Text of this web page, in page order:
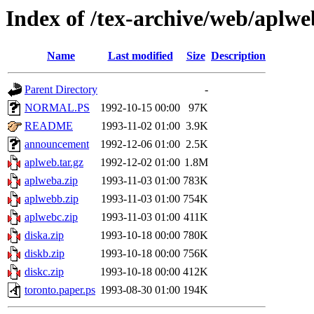
Index of /tex-archive/web/
Name Last modified Size Description
Parent Directory
-
NORMAL.PS
1992-10-15 00:00
97K
README
1993-11-02 01:00 3.9K
announcement
1992-12-06 01:00 2.5K
aplweb.tar.gz
1992-12-02 01:00 1.8M
aplweba.zip
1993-11-03 01:00 783K
aplwebb.zip
1993-11-03 01:00 754K
aplwebc.zip
1993-11-03 01:00 411K
diska.zip
1993-10-18 00:00 780K
diskb.zip
1993-10-18 00:00 756K
diskc.zip
1993-10-18 00:00 412K
toronto.paper.ps 1993-08-30 01:00 194K